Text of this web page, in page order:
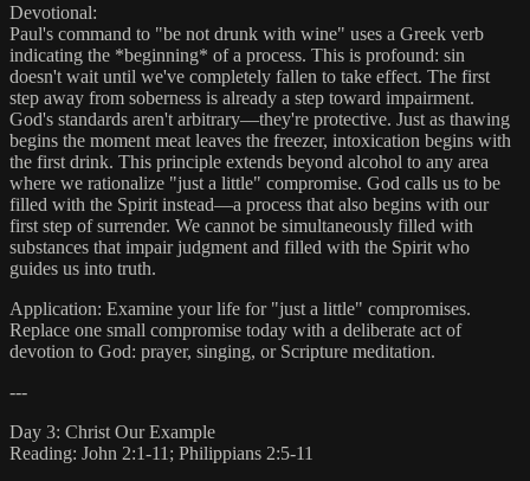
Devotional:
Paul's command to "be not drunk with wine" uses a Greek verb
indicating the *beginning* of a process. This is profound: sin
doesn't wait until we've completely fallen to take effect. The first
step away from soberness is already a step toward impairment.
God's standards aren't arbitrary—they're protective. Just as thawing
begins the moment meat leaves the freezer, intoxication begins with
the first drink. This principle extends beyond alcohol to any area
where we rationalize "just a little" compromise. God calls us to be
filled with the Spirit instead—a process that also begins with our
first step of surrender. We cannot be simultaneously filled with
substances that impair judgment and filled with the Spirit who
guides us into truth.
Application: Examine your life for "just a little" compromises.
Replace one small compromise today with a deliberate act of
devotion to God: prayer, singing, or Scripture meditation.
---
Day 3: Christ Our Example
Reading: John 2:1-11; Philippians 2:5-11